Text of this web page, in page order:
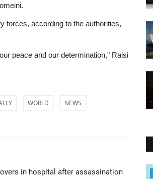
forces, according to the authorities,
peace and our determination," Raisi
WORLD NEWS
in hospital after assassination